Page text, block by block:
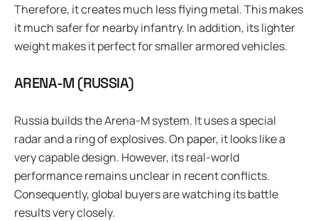
Therefore, it creates much less flying metal. This makes
it much safer for nearby infantry. In addition, its lighter
weight makes it perfect for smaller armored vehicles.
ARENA-M (RUSSIA)
Russia builds the Arena-M system. It uses a special
radar and a ring of explosives. On paper, it looks like a
very capable design. However, its real-world
performance remains unclear in recent conflicts.
Consequently, global buyers are watching its battle
results very closely.